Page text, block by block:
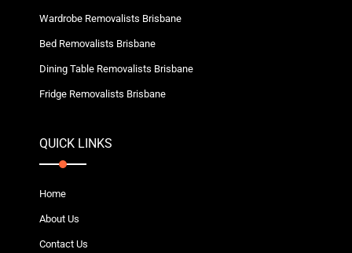
Wardrobe Removalists Brisbane
Bed Removalists Brisbane
Dining Table Removalists Brisbane
Fridge Removalists Brisbane
QUICK LINKS
Home
About Us
Contact Us